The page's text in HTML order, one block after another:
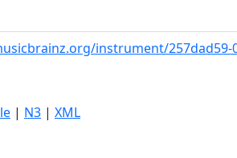
instrument/257dad59-
| N3 | XML